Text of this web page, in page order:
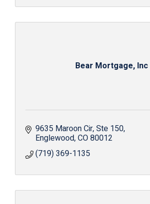
Bear Mortgage, Inc
9635 Maroon Cir Ste 150
Englewood CO80012
(719) 369-1135